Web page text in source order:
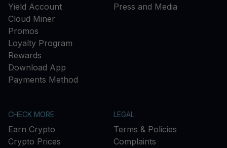
Yield Account
Cloud Miner
Promos
Loyalty Program
Rewards
Download App
Payments Method
Press and Media
CHECK MORE
Earn Crypto
Crypto Prices
LEGAL
Terms & Policies
Complaints